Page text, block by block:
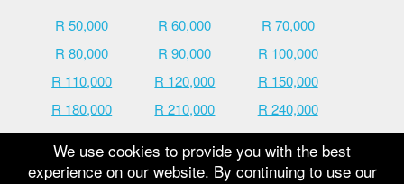
R 50,000 R 60,000
R 70,000
R 80,000
R 90,000
R 100,000
R 110,000
R 120,000
R 150,000
R 180,000
R 210,000
R 240,000
R 270,000
R 340,000
R 410,000
R 480,000
R 600,000
R 700,000
We use cookies to provide you with the best
experience on our website. By continuing to use our